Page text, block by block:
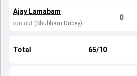
Ajay Lamabam
run out (Shubham Dubey)
0
Total 65/10